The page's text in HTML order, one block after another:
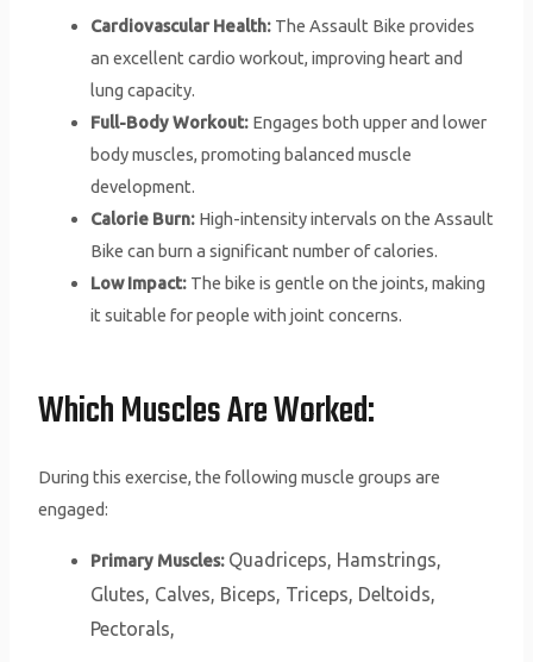
Cardiovascular Health: The Assault Bike provides
an excellent cardio workout, improving heart and
lung capacity.
Full-Body Workout: Engages both upper and lower
body muscles, promoting balanced muscle
development.
Calorie Burn: High-intensity intervals on the Assault
Bike can burn a significant number of calories.
Low Impact: The bike is gentle on the joints, making
it suitable for people with joint concerns.
Which Muscles Are Worked:
During this exercise, the following muscle groups are
engaged:
Primary Muscles: Quadriceps, Hamstrings,
Glutes, Calves, Biceps, Triceps, Deltoids,
Pectorals,